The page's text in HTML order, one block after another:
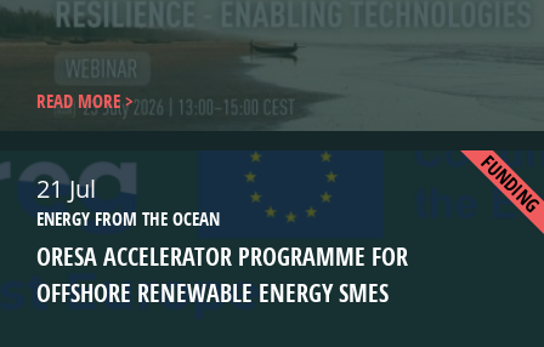
READ MORE
21 Jul
ENERGY FROM THE OCEAN
ORESA ACCELERATOR PROGRAMME FOR
OFFSHORE RENEWABLE ENERGY SMES